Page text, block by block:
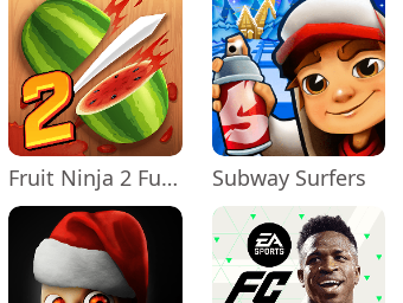
Fruit Ninja 2 Fun Action Games Subway Surfers